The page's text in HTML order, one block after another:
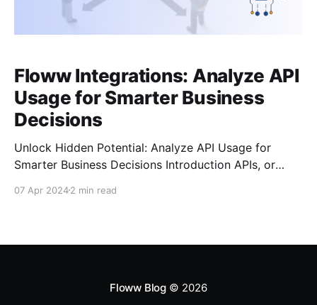
Floww Integrations: Analyze API
Usage for Smarter Business
Decisions
Unlock Hidden Potential: Analyze API Usage for
Smarter Business Decisions Introduction APIs, or
workhorses of the digital world. They connect
connections, APIs hold a treasure trove of valuable
07 Apr 20242 min read
Floww Blog© 2026